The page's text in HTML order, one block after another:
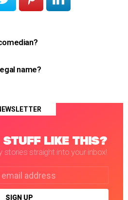
name?
STUFF LIKE THIS?
stories straight into your inbox!